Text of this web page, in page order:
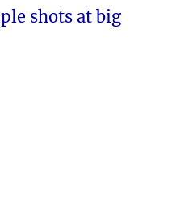
shots at big